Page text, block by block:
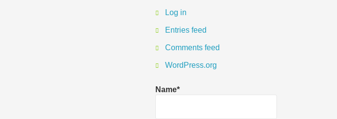
Log in
Entries feed
Comments feed
WordPress.org
Name*